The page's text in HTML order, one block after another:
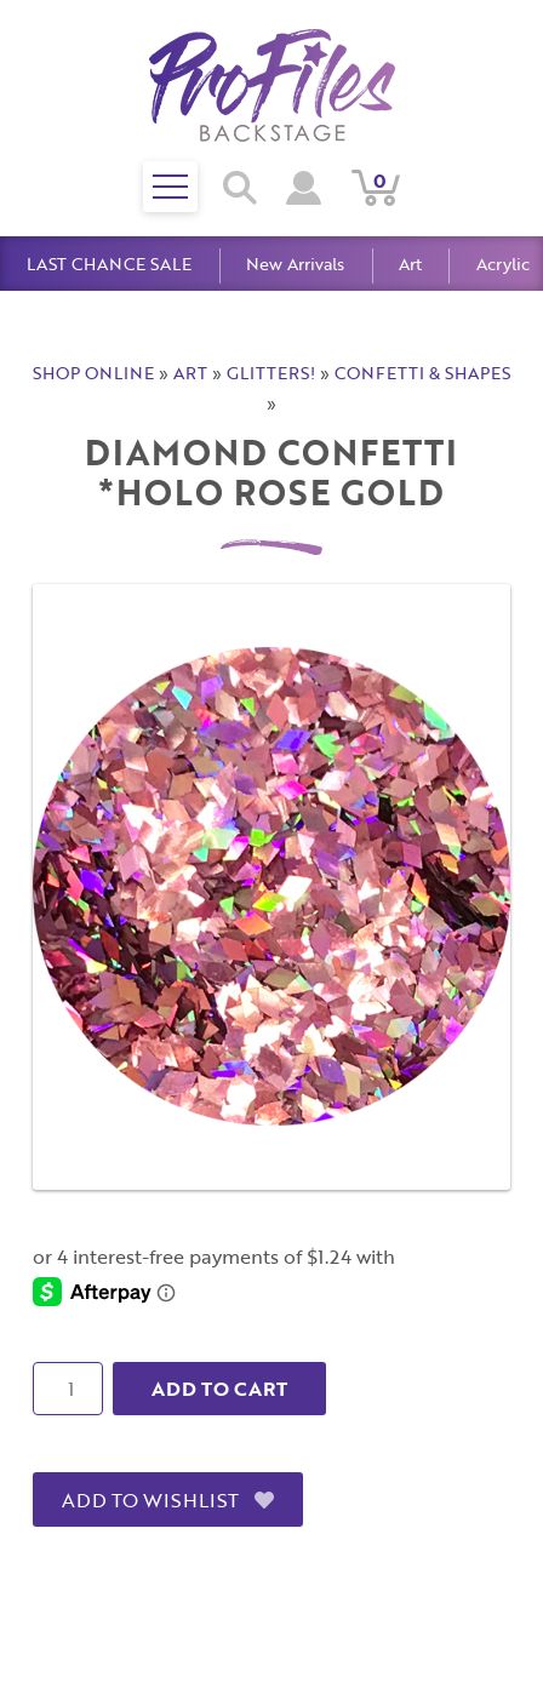
Search
View
Account
View
Cart
0
Toggle
mobile
menu
LAST CHANCE SALE New Arrivals Art Acrylic
SHOP ONLINE » ART » GLITTERS! » CONFETTI & SHAPES
»
DIAMOND CONFETTI
*HOLO ROSE GOLD
ADD TO WISHLIST
Quantity
ADD TO CART